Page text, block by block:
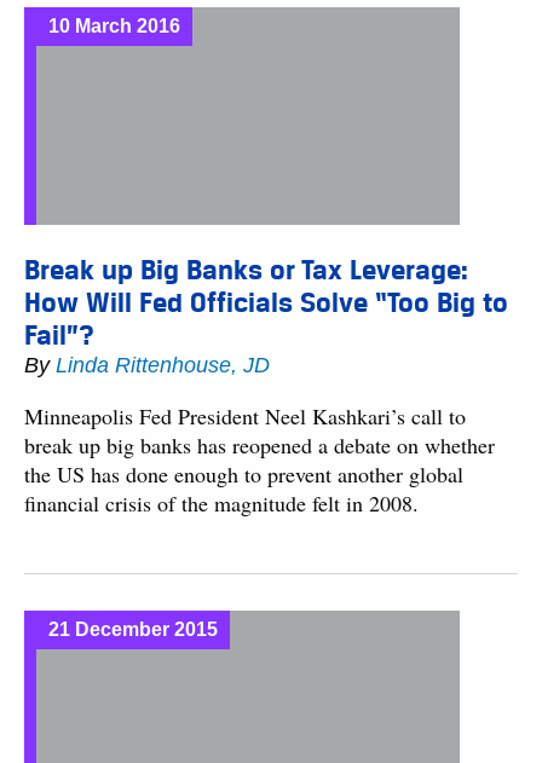
10 March 2016
Break up Big Banks or Tax Leverage:
How Will Fed Officials Solve “Too Big to
Fail”?
By Linda Rittenhouse, JD
Minneapolis Fed President Neel Kashkari’s call to
break up big banks has reopened a debate on whether
the US has done enough to prevent another global
financial crisis of the magnitude felt in 2008.
21 December 2015